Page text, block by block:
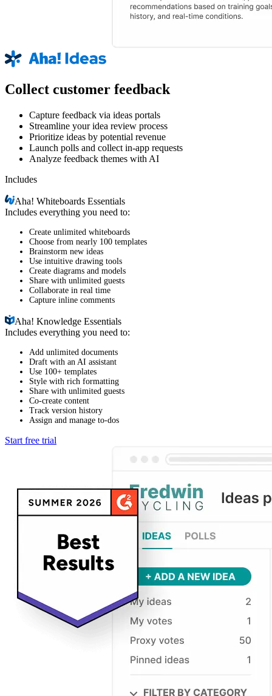
Collect customer feedback
Capture feedback via ideas portals
Streamline your idea review process
Prioritize ideas by potential revenue
Launch polls and collect in-app requests
Analyze feedback themes with AI
Includes
Aha!Whiteboards Essentials
Includes everything you need to:
Create unlimited whiteboards
Choose from nearly 100 templates
Brainstorm new ideas
Use intuitive drawing tools
Create diagrams and models
Share with unlimited guests
Collaborate in real time
Capture inline comments
Aha!Knowledge Essentials
Includes everything you need to:
Add unlimited documents
Draft with an AI assistant
Use 100+ templates
Style with rich formatting
Share with unlimited guests
Co-create content
Track version history
Assign and manage to-dos
Start free trial